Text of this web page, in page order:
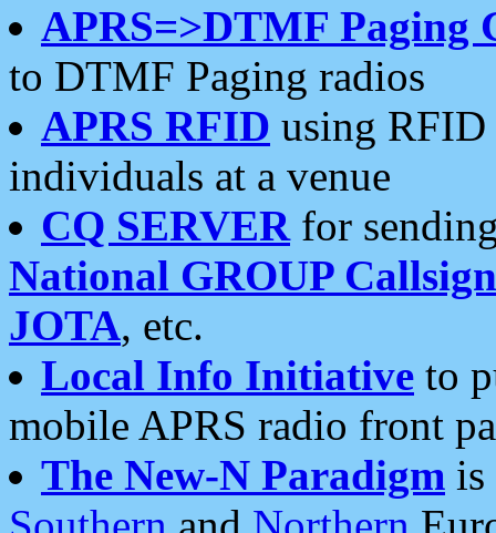
APRS=>DTMF Paging
to DTMF Paging radios
APRS RFID using RFID
individuals at a venue
CQ SERVERfor
National GROUP
JOTA, etc.
Local Info Initiative to
mobile APRS radio front
The New-N Paradigm is